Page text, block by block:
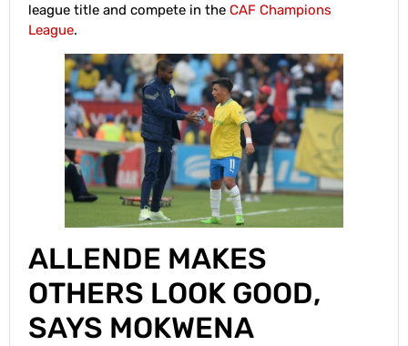
league title and compete in the CAF Champions
League.
ALLENDE MAKES
OTHERS LOOK GOOD,
SAYS MOKWENA